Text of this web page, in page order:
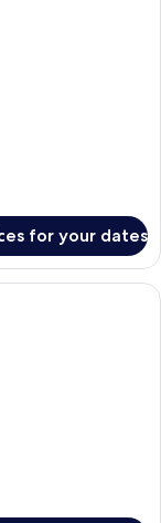
for your dates
with a large bed, two